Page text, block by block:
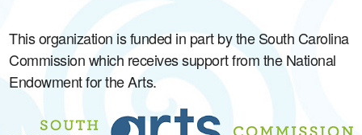
This organization is funded in part by the South Carolina
Commission which receives support from the National
Endowment for the Arts.